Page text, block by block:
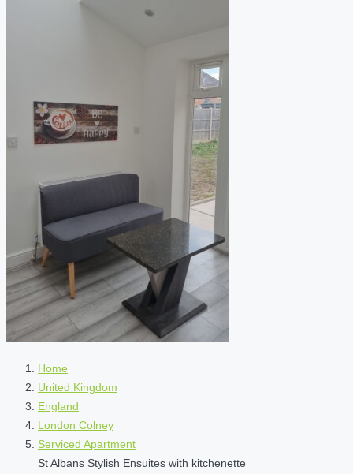
Home
United Kingdom
England
London Colney
Serviced Apartment
St Albans Stylish Ensuites with kitchenette